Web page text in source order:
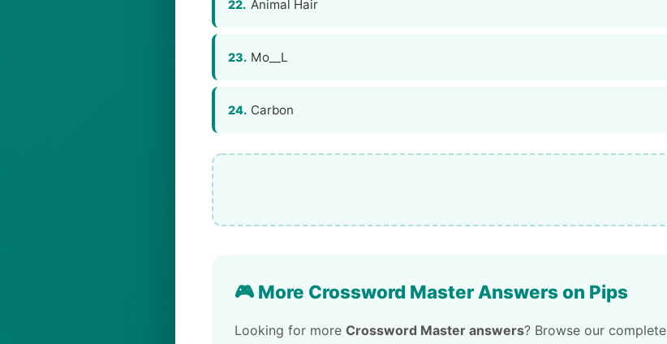
22. Animal Hair
23. Mo__L
24. Carbon
🎮 More Crossword Master Answers on Pips
Looking for more Crossword Master answers? Browse our complete